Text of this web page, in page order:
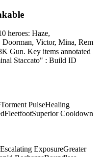
heroes: Haze,
Victor, Mina, Rem
Gun. Key items annotated
Staccato" : Build ID
Torment PulseHealing
FleetfootSuperior Cooldown
Escalating ExposureGreater